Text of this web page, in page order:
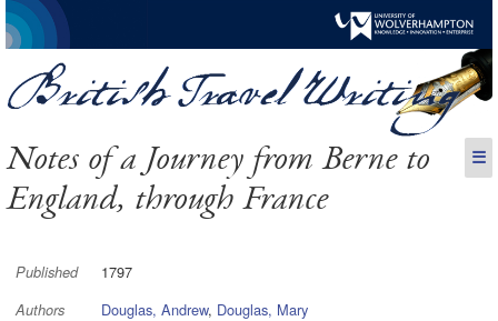
Notes of a Journey from Berne to
England, through France
☰
Published 1797
Authors Douglas, Andrew, Douglas, Mary